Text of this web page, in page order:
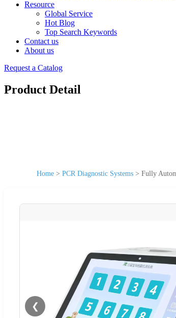
Resource
Global Service
Hot Blog
Top Search Keywords
Contact us
About us
Request a Catalog
Product Detail
Home > PCR Diagnostic Systems > Fully
❮